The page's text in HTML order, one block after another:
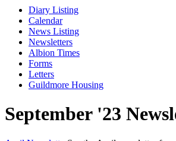
Diary Listing
Calendar
News Listing
Newsletters
Albion Times
Forms
Letters
Guildmore Housing
September '23